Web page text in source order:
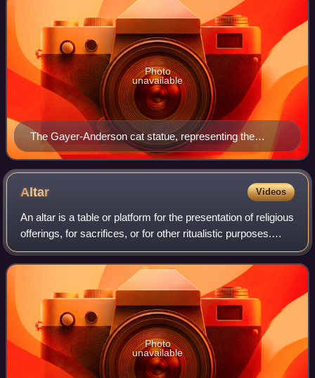
The Gayer-Anderson cat statue, representing the
ancient Egyptian goddess Bastet. Cats in ancient Egypt
were revered as deities.
Photo
unavailable
Altar Videos
An altar is a table or platform for the presentation of religious
offerings, for sacrifices, or for other ritualistic purposes.
Altars are found at shrines, temples, churches, and other
places of wors
Photo
unavailable